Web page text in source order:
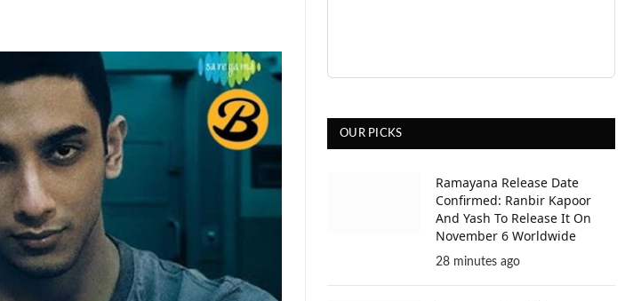
OUR PICKS
Ramayana Release Date
Confirmed: Ranbir Kapoor
And Yash To Release It On
November 6 Worldwide
28 minutes ago